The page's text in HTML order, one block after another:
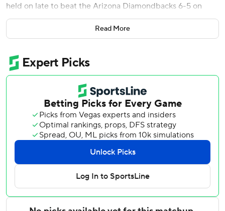
held on late to beat the Arizona Diamondbacks 6-5 on
Tuesday night.
Ohtani - a four-time MVP - is 12 for 26 (.462) over his last
Los Angeles has won 15 of its last 19 games.
The Dodgers jumped ahead 2-0 in the first when Freeman
launched his ninth homer of the season into the right-field
seats, scoring Ohtani, who led off the game with a double
down the right-field line. It was part of Freeman's three-hit
night.
Ohtani was part of another offensive surge in the second,
delivering a two-run triple to right that made it 4-0.
Andy Pages added a sacrifice fly and Mookie Betts had an
Read More